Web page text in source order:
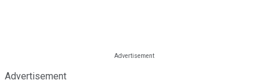
Advertisement